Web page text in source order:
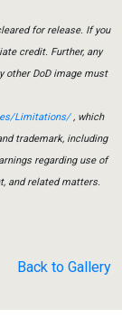
for release. If you
credit. Further, any
other DoD image must
Limitations/, which
trademark, including
regarding use of
and related matters.
Back to Gallery